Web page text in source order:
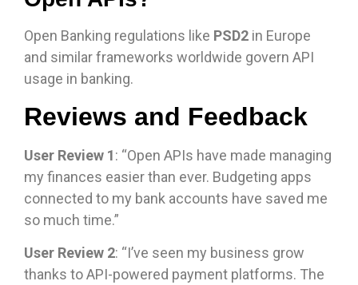
Open Banking regulations like PSD2 in Europe
and similar frameworks worldwide govern API
usage in banking.
Reviews and Feedback
User Review 1: “Open APIs have made managing
my finances easier than ever. Budgeting apps
connected to my bank accounts have saved me
so much time.”
User Review 2: “I’ve seen my business grow
thanks to API-powered payment platforms. The